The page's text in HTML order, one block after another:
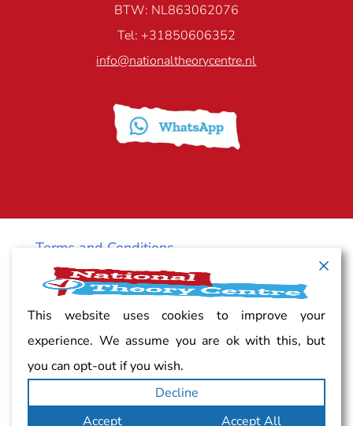
BTW: NL863062076
Tel: +31850606352
info@nationaltheorycentre.nl
Terms and Conditions
Cancellation policy
Vacancy
This website uses cookies to improve your
experience. We assume you are ok with this, but
you can opt-out if you wish.
Decline
Accept
Accept All